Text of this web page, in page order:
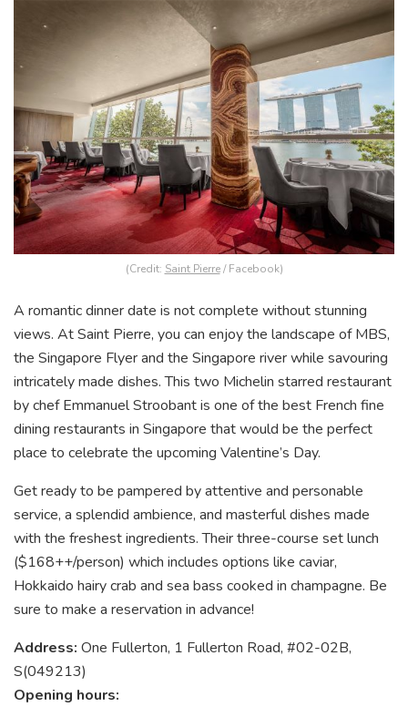
(Credit: Saint Pierre/ Facebook)
A romantic dinner date is not complete without stunning
views. At Saint Pierre, you can enjoy the landscape of MBS,
the Singapore Flyer and the Singapore river while savouring
intricately made dishes. This two Michelin starred restaurant
by chef Emmanuel Stroobant is one of the best French fine
dining restaurants in Singapore that would be the perfect
place to celebrate the upcoming Valentine’s Day.
Get ready to be pampered by attentive and personable
service, a splendid ambience, and masterful dishes made
with the freshest ingredients. Their three-course set lunch
($168++/person) which includes options like caviar,
Hokkaido hairy crab and sea bass cooked in champagne. Be
sure to make a reservation in advance!
Address: One Fullerton, 1 Fullerton Road, #02-02B,
S(049213)
Opening hours: